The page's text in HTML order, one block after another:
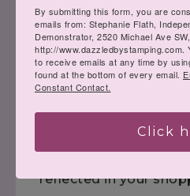
Click the flyer to view
downloads.
to see
pricing. The 30%
reflected in your
By submitting this form, you are
emails from: Stephanie Flath,
Demonstrator, 2520 Michael Ave
http://
to receive emails at any time by
found at the bottom of every email.
Constant Contact.
Click